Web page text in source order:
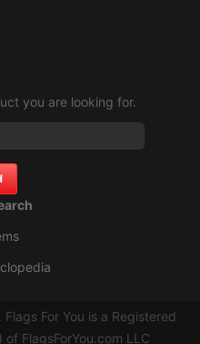
you are looking for.
For You is a Registered
FlagsForYou.com LLC